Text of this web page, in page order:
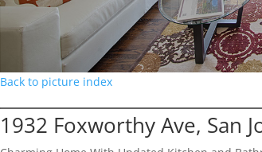
Back to picture index
1932 Foxworthy Ave, San